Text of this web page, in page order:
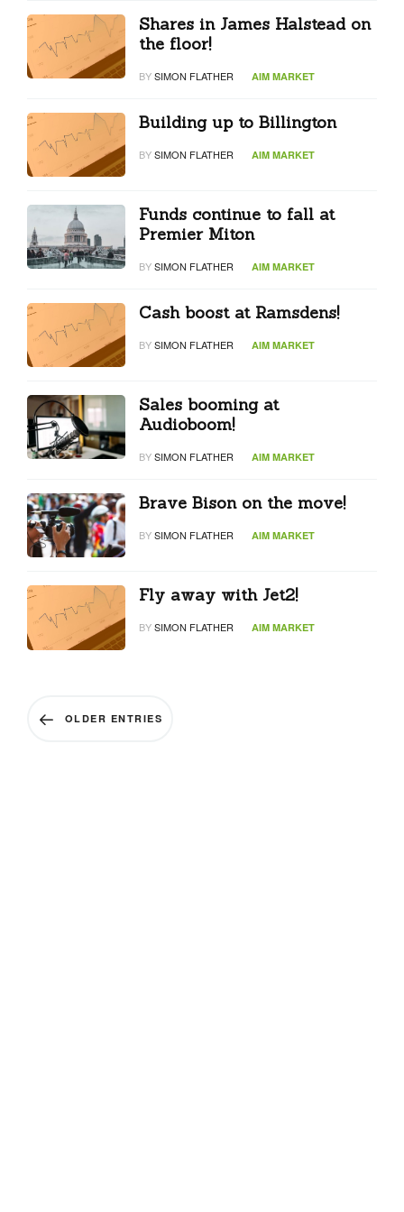
Shares in James Halstead on
the floor!
BYSIMON FLATHER AIM MARKET
Building up to Billington
BYSIMON FLATHER AIM MARKET
Funds continue to fall at
Premier Miton
BYSIMON FLATHER AIM MARKET
Cash boost at Ramsdens!
BYSIMON FLATHER AIM MARKET
Sales booming at
Audioboom!
BYSIMON FLATHER AIM MARKET
Brave Bison on the move!
BYSIMON FLATHER AIM MARKET
Fly away with Jet2!
BYSIMON FLATHER AIM MARKET
OLDER ENTRIES